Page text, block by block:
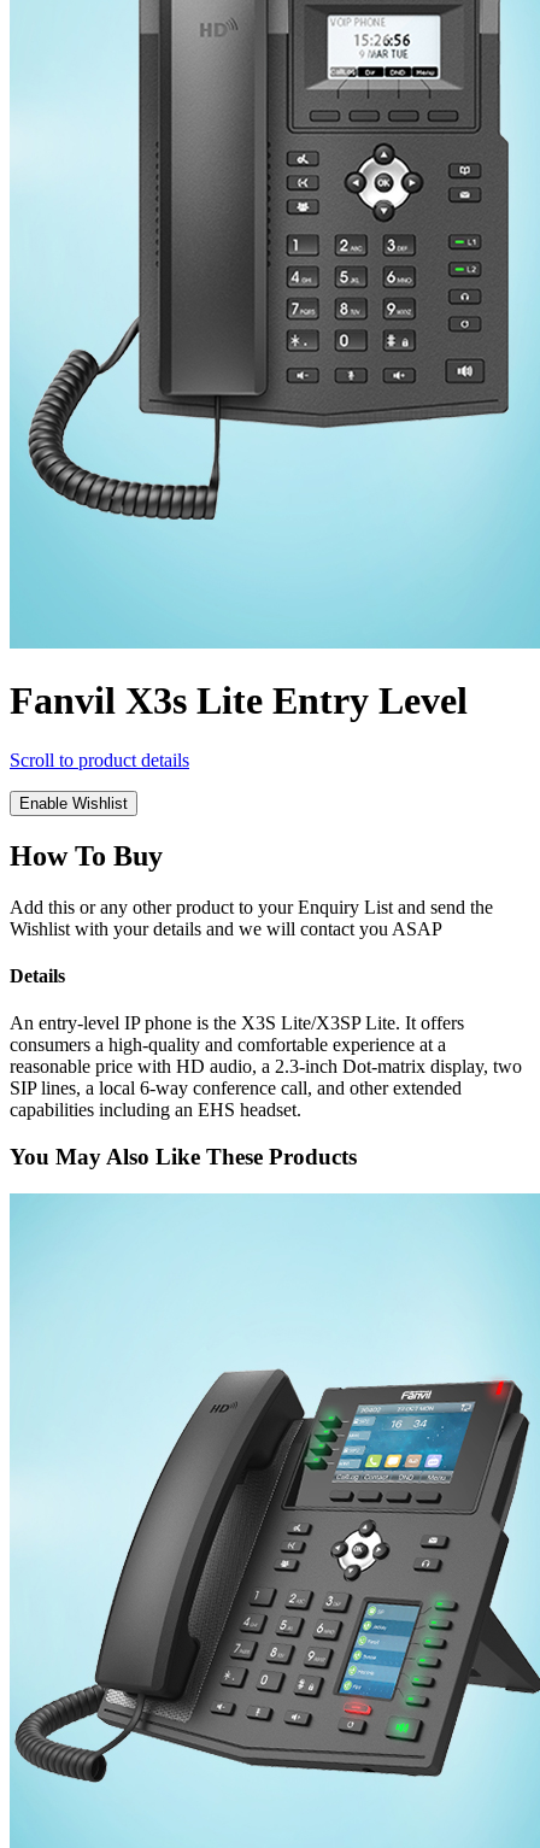
Fanvil X3s Lite Entry Level
Scroll to product details
Enable Wishlist
How To Buy
Add this or any other product to your Enquiry List and send the
Wishlist with your details and we will contact you ASAP
Details
An entry-level IP phone is the X3S Lite/X3SP Lite. It offers
consumers a high-quality and comfortable experience at a
reasonable price with HD audio, a 2.3-inch Dot-matrix display, two
SIP lines, a local 6-way conference call, and other extended
capabilities including an EHS headset.
You May Also Like These Products